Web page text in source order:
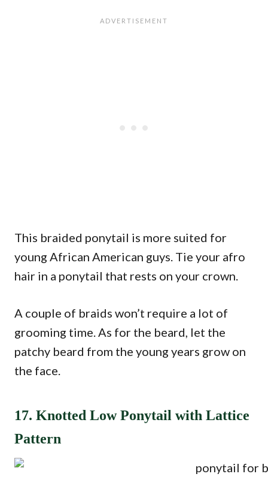
This braided ponytail is more suited for
young African American guys. Tie your afro
hair in a ponytail that rests on your crown.
A couple of braids won’t require a lot of
grooming time. As for the beard, let the
patchy beard from the young years grow on
the face.
17. Knotted Low Ponytail with Lattice
Pattern